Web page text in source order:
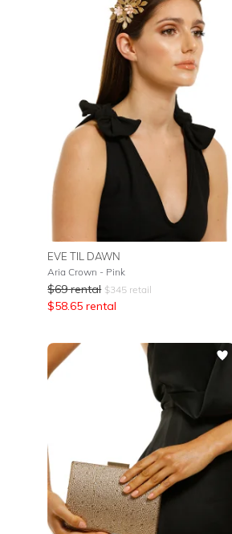
EVE TIL DAWN
Aria Crown - Pink
$69 rental $345 retail
$58.65 rental